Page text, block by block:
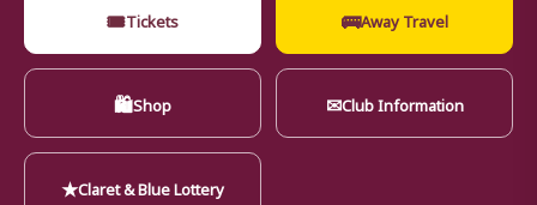
🎟Tickets 🚌Away Travel
🛍Shop ✉Club Information
★Claret & Blue Lottery